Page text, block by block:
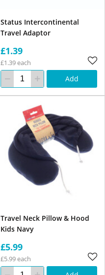
Status Intercontinental
Travel Adaptor
£1.39
£1.39 each
Add
Travel Neck Pillow & Hood
Kids Navy
£5.99
£5.99 each